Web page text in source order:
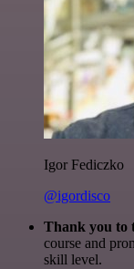
Igor Fediczko
@igordisco
Thank you to
course and
skill level.